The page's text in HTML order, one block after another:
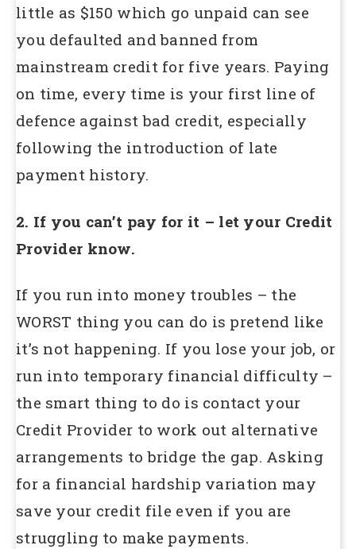
little as $150 which go unpaid can see
you defaulted and banned from
mainstream credit for five years. Paying
on time, every time is your first line of
defence against bad credit, especially
following the introduction of late
payment history.
2. If you can’t pay for it – let your Credit
Provider know.
If you run into money troubles – the
WORST thing you can do is pretend like
it’s not happening. If you lose your job, or
run into temporary financial difficulty –
the smart thing to do is contact your
Credit Provider to work out alternative
arrangements to bridge the gap. Asking
for a financial hardship variation may
save your credit file even if you are
struggling to make payments.